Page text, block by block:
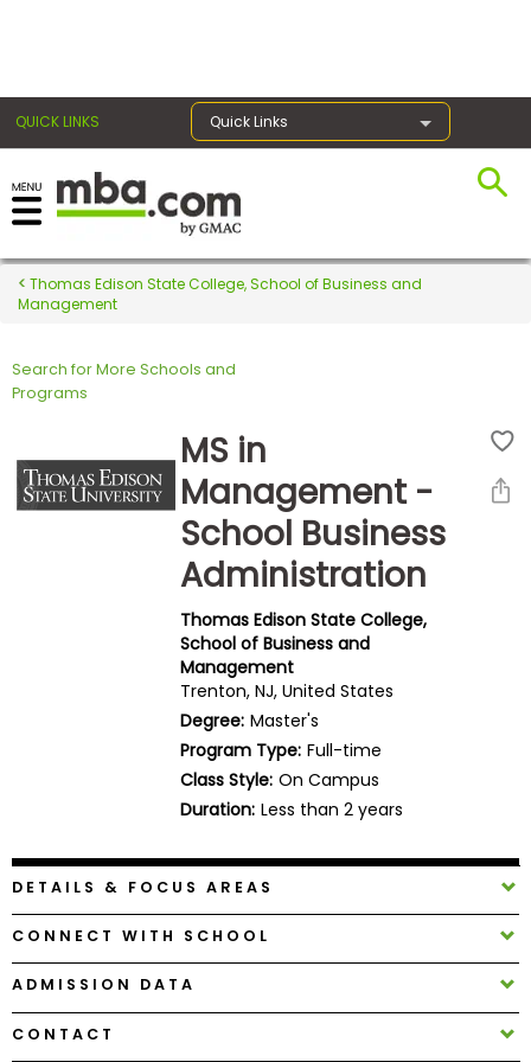
QUICK LINKS Quick Links
Register for the GMAT
Exams
Exam
Prep
Prepare
Programs
Connect
Schools
Thomas Edison State College, School of Business and
Management
Search for More Schools and
Programs
MS in
Management -
School Business
Administration
Thomas Edison State College,
School of Business and
Management
Trenton, NJ, United States
Degree: Master's
Program Type: Full-time
Class Style: On Campus
Duration: Less than 2 years
DETAILS & FOCUS AREAS
CONNECT WITH SCHOOL
ADMISSION DATA
CONTACT